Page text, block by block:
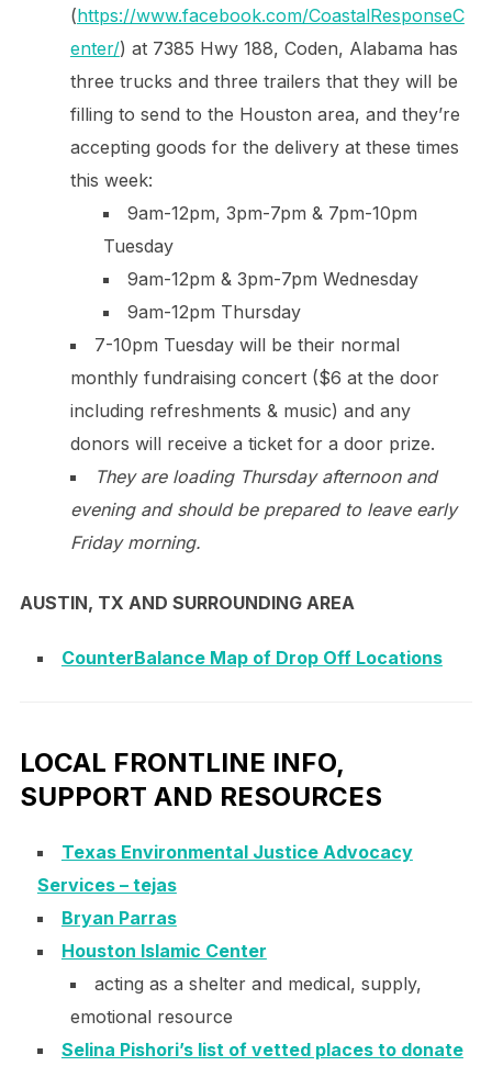
(https://www.facebook.com/CoastalResponseC
enter/) at 7385 Hwy 188, Coden, Alabama has
three trucks and three trailers that they will be
filling to send to the Houston area, and they’re
accepting goods for the delivery at these times
this week:
9am-12pm, 3pm-7pm & 7pm-10pm
Tuesday
9am-12pm & 3pm-7pm Wednesday
9am-12pm Thursday
7-10pm Tuesday will be their normal
monthly fundraising concert ($6 at the door
including refreshments & music) and any
donors will receive a ticket for a door prize.
They are loading Thursday afternoon and
evening and should be prepared to leave early
Friday morning.
AUSTIN, TX AND SURROUNDING AREA
CounterBalance Map of Drop Off Locations
LOCAL FRONTLINE INFO,
SUPPORT AND RESOURCES
Texas Environmental Justice Advocacy
Services – tejas
Bryan Parras
Houston Islamic Center
acting as a shelter and medical, supply,
emotional resource
Selina Pishori’s list of vetted places to donate